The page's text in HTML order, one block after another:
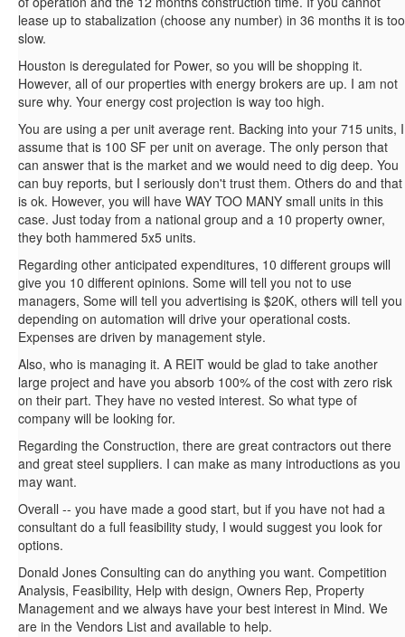
lease up to stabalization (choose any number) in 36 months it is too
slow.
Houston is deregulated for Power, so you will be shopping it.
However, all of our properties with energy brokers are up. I am not
sure why. Your energy cost projection is way too high.
You are using a per unit average rent. Backing into your 715 units, I
assume that is 100 SF per unit on average. The only person that
can answer that is the market and we would need to dig deep. You
can buy reports, but I seriously don't trust them. Others do and that
is ok. However, you will have WAY TOO MANY small units in this
case. Just today from a national group and a 10 property owner,
they both hammered 5x5 units.
Regarding other anticipated expenditures, 10 different groups will
give you 10 different opinions. Some will tell you not to use
managers, Some will tell you advertising is $20K, others will tell you
depending on automation will drive your operational costs.
Expenses are driven by management style.
Also, who is managing it. A REIT would be glad to take another
large project and have you absorb 100% of the cost with zero risk
on their part. They have no vested interest. So what type of
company will be looking for.
Regarding the Construction, there are great contractors out there
and great steel suppliers. I can make as many introductions as you
may want.
Overall -- you have made a good start, but if you have not had a
consultant do a full feasibility study, I would suggest you look for
options.
Donald Jones Consulting can do anything you want. Competition
Analysis, Feasibility, Help with design, Owners Rep, Property
Management and we always have your best interest in Mind. We
are in the Vendors List and available to help.